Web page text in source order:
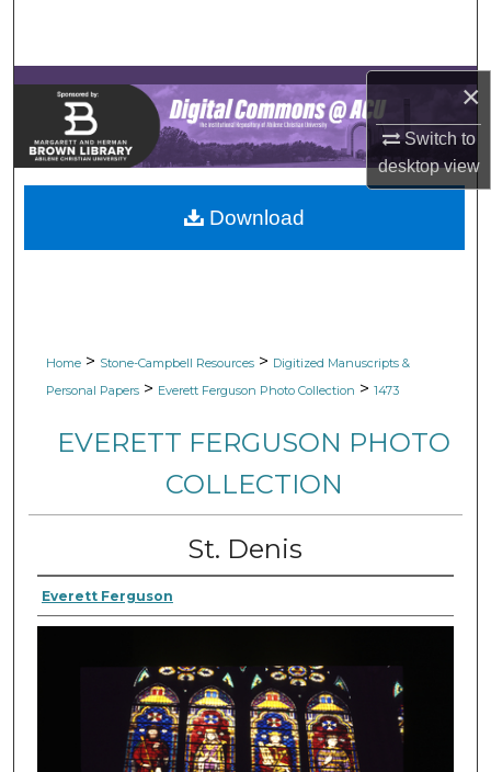
×
Switch to
desktopview
Browse Collections
My Account
About
Digital Commons Network™
Home > Stone-Campbell Resources > Digitized Manuscripts &
Personal Papers > Everett Ferguson Photo Collection > 1473
EVERETT FERGUSON PHOTO
COLLECTION
St. Denis
Everett Ferguson
Download